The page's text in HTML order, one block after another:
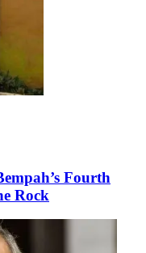
Fourth
Rock